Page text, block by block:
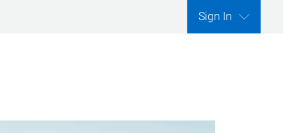
Sign In